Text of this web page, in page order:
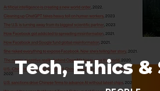
Tech, Ethics